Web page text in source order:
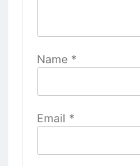
Name *
Email *